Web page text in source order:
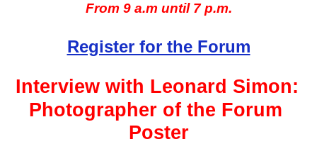
From 9 a.m until 7 p.m.
Register for the Forum
Photographer of the Forum
Poster